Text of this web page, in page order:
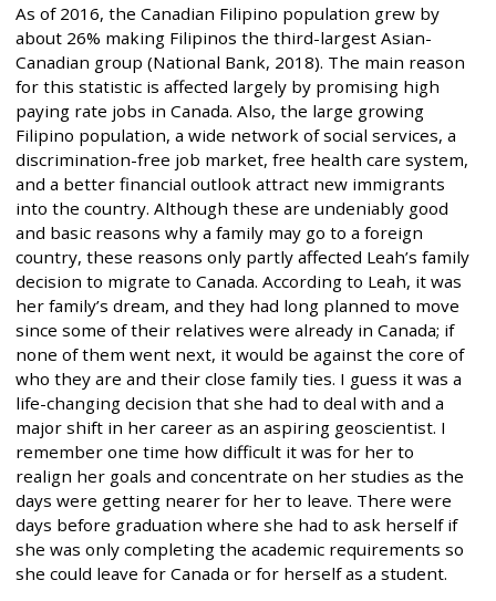
As of 2016, the Canadian Filipino population grew by
about 26% making Filipinos the third-largest Asian-
Canadian group (National Bank, 2018). The main reason
for this statistic is affected largely by promising high
paying rate jobs in Canada. Also, the large growing
Filipino population, a wide network of social services, a
discrimination-free job market, free health care system,
and a better financial outlook attract new immigrants
into the country. Although these are undeniably good
and basic reasons why a family may go to a foreign
country, these reasons only partly affected Leah’s family
decision to migrate to Canada. According to Leah, it was
her family’s dream, and they had long planned to move
since some of their relatives were already in Canada; if
none of them went next, it would be against the core of
who they are and their close family ties. I guess it was a
life-changing decision that she had to deal with and a
major shift in her career as an aspiring geoscientist. I
remember one time how difficult it was for her to
realign her goals and concentrate on her studies as the
days were getting nearer for her to leave. There were
days before graduation where she had to ask herself if
she was only completing the academic requirements so
she could leave for Canada or for herself as a student.